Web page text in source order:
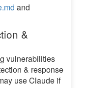
and
&
vulnerabilities
& response
use Claude if